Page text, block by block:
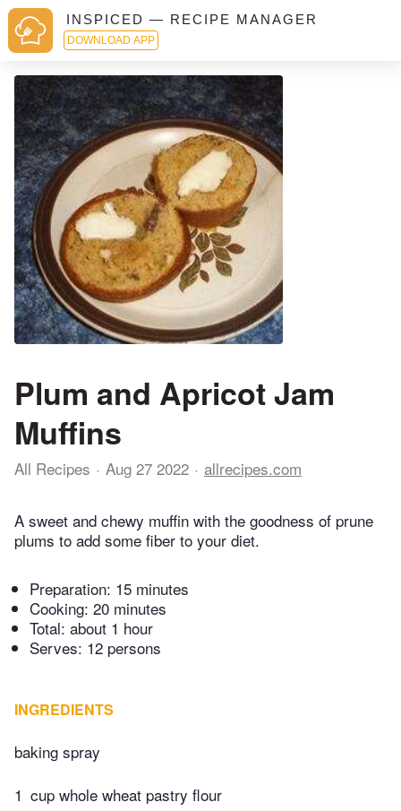
INSPICED — RECIPE MANAGER
DOWNLOAD APP
Plum and Apricot Jam
Muffins
All Recipes Aug 27 2022 allrecipes.com
A sweet and chewy muffin with the goodness of prune
plums to add some fiber to your diet.
Preparation: 15 minutes
Cooking: 20 minutes
Total: about 1 hour
Serves: 12 persons
INGREDIENTS
baking spray
1 cup whole wheat pastry flour